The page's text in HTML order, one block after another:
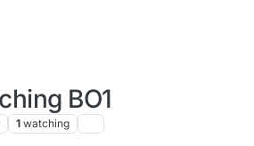
BO1
1 watching